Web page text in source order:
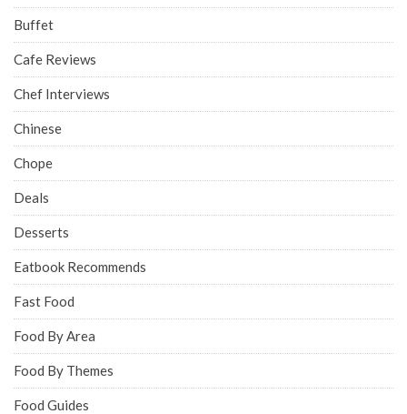
Buffet
Cafe Reviews
Chef Interviews
Chinese
Chope
Deals
Desserts
Eatbook Recommends
Fast Food
Food By Area
Food By Themes
Food Guides